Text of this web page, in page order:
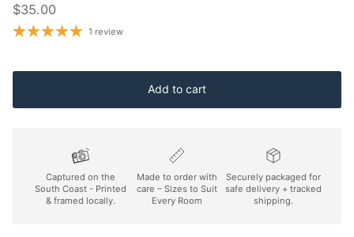
Regular price
$35.00
1 review
Add to cart
Captured on the
South Coast - Printed
& framed locally.
Made to order with
care – Sizes to Suit
Every Room
Securely packaged for
safe delivery + tracked
shipping.